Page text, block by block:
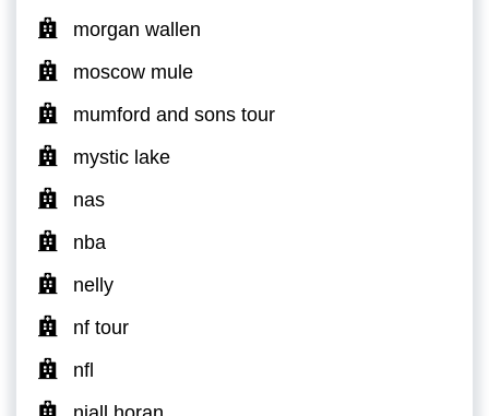
morgan wallen
moscow mule
mumford and sons tour
mystic lake
nas
nba
nelly
nf tour
nfl